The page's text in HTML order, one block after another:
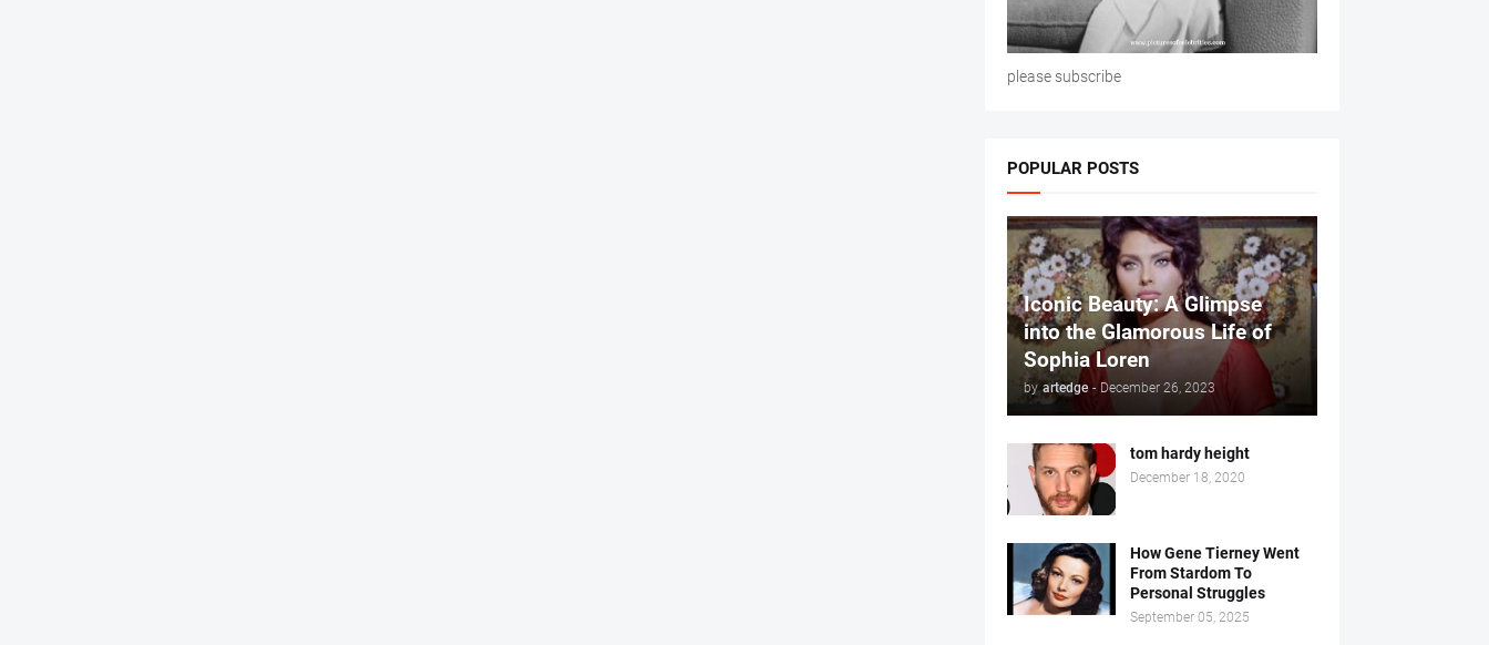
please subscribe
POPULAR POSTS
Iconic Beauty: A Glimpse
into the Glamorous Life of
Sophia Loren
by artedge - December 26, 2023
tom hardy height
December 18, 2020
How Gene Tierney Went
From Stardom To
Personal Struggles
September 05, 2025